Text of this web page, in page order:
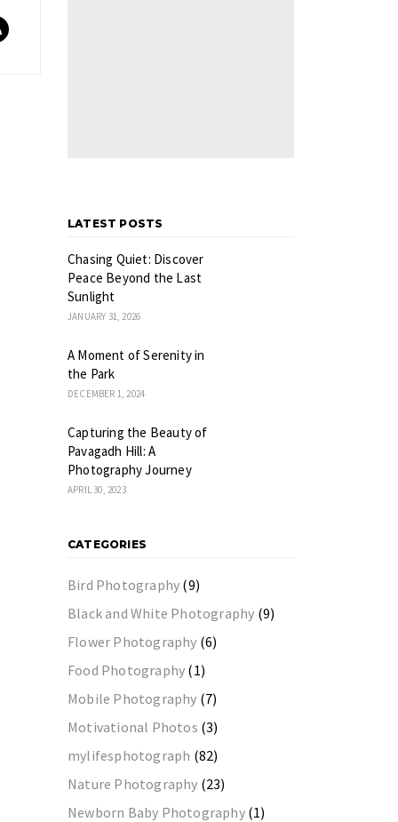
LATEST POSTS
Chasing Quiet: Discover
Peace Beyond the Last
Sunlight
JANUARY 31, 2026
A Moment of Serenity in
the Park
DECEMBER 1, 2024
Capturing the Beauty of
Pavagadh Hill: A
Photography Journey
APRIL 30, 2023
CATEGORIES
Bird Photography (9)
Black and White Photography (9)
Flower Photography (6)
Food Photography (1)
Mobile Photography (7)
Motivational Photos (3)
mylifesphotograph (82)
Nature Photography (23)
Newborn Baby Photography(1)